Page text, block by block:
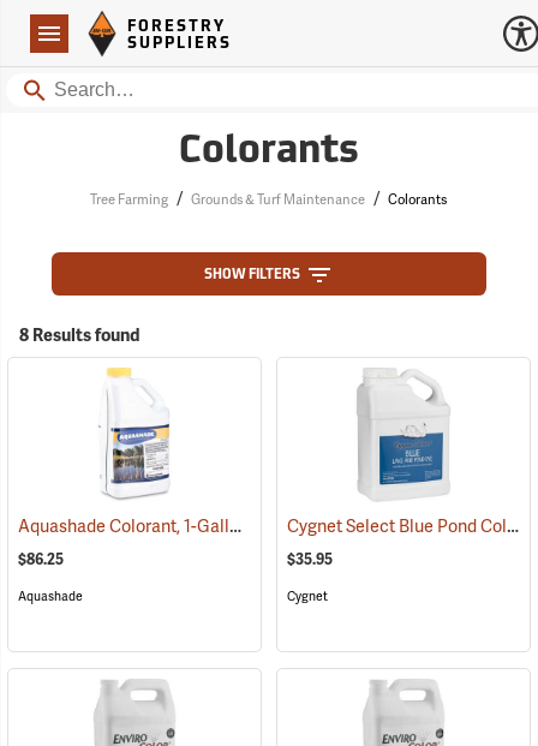
Navigation
Forestry Suppliers Logo
FORESTRY
SUPPLIERS
Search
Colorants
Tree Farming / Grounds & Turf Maintenance / Colorants
SHOW FILTERS
8 Results found
Aquashade Colorant, 1-Gallon (77376)
$86.25
Aquashade
Cygnet Select Blue Pond Colorant, 1 Gallon
$35.95
Cygnet